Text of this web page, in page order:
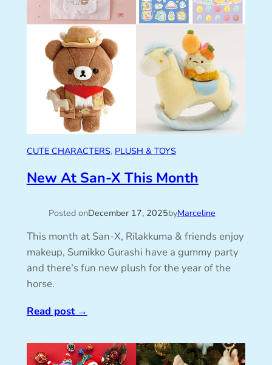
CUTE CHARACTERS, PLUSH & TOYS
New At San-X This Month
Posted onDecember 17, 2025byMarceline
This month at San-X, Rilakkuma & friends enjoy
makeup, Sumikko Gurashi have a gummy party
and there’s fun new plush for the year of the
horse.
Read post→